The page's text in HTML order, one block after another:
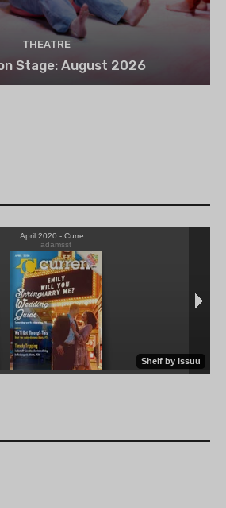
THEATRE
Stage: August 2026